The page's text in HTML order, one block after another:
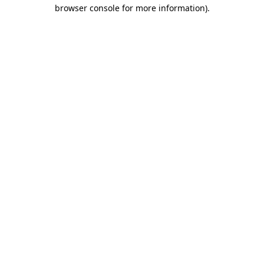
browser console for more information).